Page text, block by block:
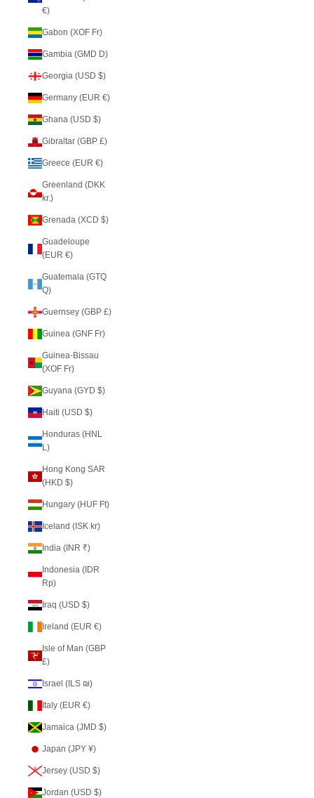
€)
Gabon (XOF Fr)
Gambia (GMD D)
Georgia (USD $)
Germany (EUR €)
Ghana (USD $)
Gibraltar (GBP £)
Greece (EUR €)
Greenland (DKK
kr.)
Grenada (XCD $)
Guadeloupe
(EUR €)
Guatemala (GTQ
Q)
Guernsey (GBP £)
Guinea (GNF Fr)
Guinea-Bissau
(XOF Fr)
Guyana (GYD $)
Haiti (USD $)
Honduras (HNL
L)
Hong Kong SAR
(HKD $)
Hungary (HUF Ft)
Iceland (ISK kr)
India (INR ₹)
Indonesia (IDR
Rp)
Iraq (USD $)
Ireland (EUR €)
Isle of Man (GBP
£)
Israel (ILS ₪)
Italy (EUR €)
Jamaica (JMD $)
Japan (JPY ¥)
Jersey (USD $)
Jordan (USD $)